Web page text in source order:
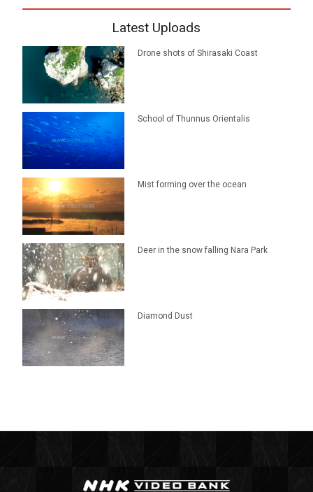
Latest Uploads
Drone shots of Shirasaki Coast
School of Thunnus Orientalis
Mist forming over the ocean
Deer in the snow falling Nara Park
Diamond Dust